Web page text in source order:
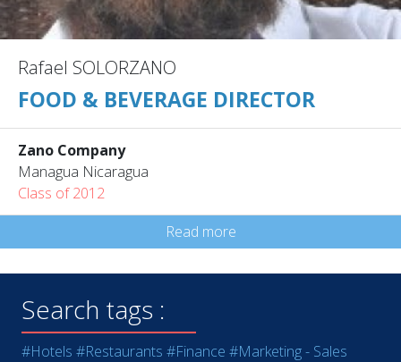
Rafael SOLORZANO
FOOD & BEVERAGE DIRECTOR
Zano Company
Managua Nicaragua
Class of 2012
Read more
Search tags :
#Hotels #Restaurants #Finance #Marketing - Sales